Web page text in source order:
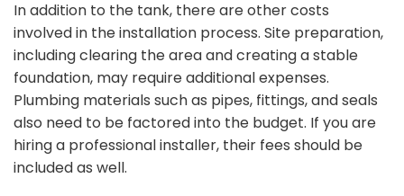
In addition to the tank, there are other costs
involved in the installation process. Site preparation,
including clearing the area and creating a stable
foundation, may require additional expenses.
Plumbing materials such as pipes, fittings, and seals
also need to be factored into the budget. If you are
hiring a professional installer, their fees should be
included as well.